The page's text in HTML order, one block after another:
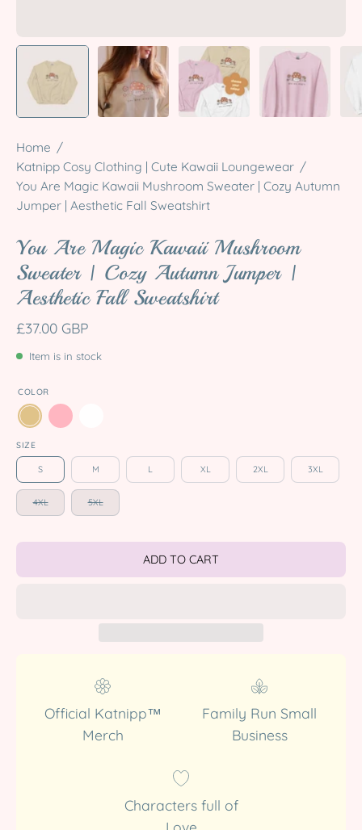
Home /
Katnipp Cosy Clothing | Cute Kawaii Loungewear /
You Are Magic Kawaii Mushroom Sweater | Cozy Autumn
Jumper | Aesthetic Fall Sweatshirt
You Are Magic Kawaii Mushroom
Sweater | Cozy Autumn Jumper |
Aesthetic Fall Sweatshirt
£37.00 GBP
Item is in stock
COLOR
SIZE
S M L XL 2XL 3XL
4XL 5XL
ADD TO CART
Official Katnipp™
Merch
Family Run Small
Business
Characters full of